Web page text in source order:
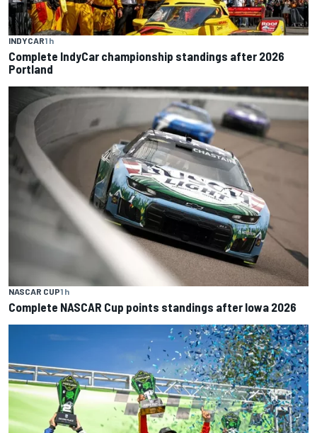
INDYCAR1 h
Complete IndyCar championship standings after 2026
Portland
NASCAR CUP1 h
Complete NASCAR Cup points standings after Iowa 2026